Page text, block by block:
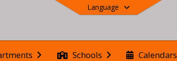
Language
Schools Calendars